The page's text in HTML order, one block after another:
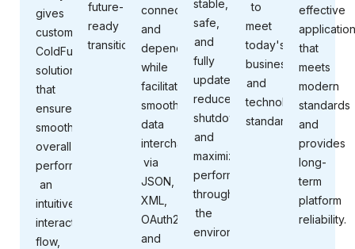
gives
customized
ColdFusion
solutions
that
ensure
smooth
overall
performance,
an
intuitive
interaction
flow,
future-
ready
transition.
connectivity,
and
dependability
while
facilitating
smooth
data
interchange
via
JSON,
XML,
OAuth2,
and
stable,
safe,
and
fully
updated;
reduce
shutdowns;
and
maximize
performance
throughout
the
environment.
to
meet
today's
business
and
technology
standards.
effective
application
that
meets
modern
standards
and
provides
long-
term
platform
reliability.